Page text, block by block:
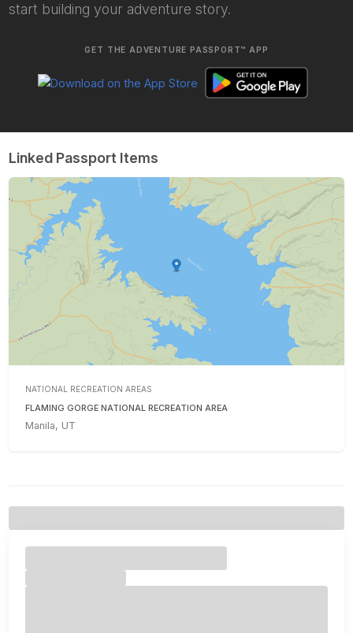
start building your adventure story.
GET THE ADVENTURE PASSPORT™ APP
Linked Passport Items
NATIONAL RECREATION AREAS
FLAMING GORGE NATIONAL RECREATION AREA
Manila, UT